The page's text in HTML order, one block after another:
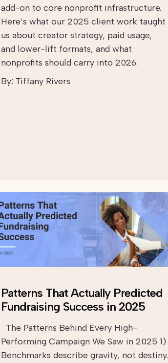
add-on to core nonprofit infrastructure.
Here’s what our 2025 client work taught
us about creator strategy, paid usage,
and lower-lift formats, and what
nonprofits should carry into 2026.
By: Tiffany Rivers
Patterns That Actually Predicted
Fundraising Success in 2025
The Patterns Behind Every High-
Performing Campaign We Saw in 2025 1)
Benchmarks describe gravity, not destiny.